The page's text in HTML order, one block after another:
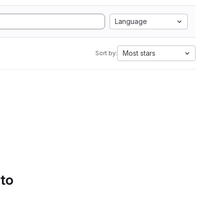
Language
Sort by: Most stars